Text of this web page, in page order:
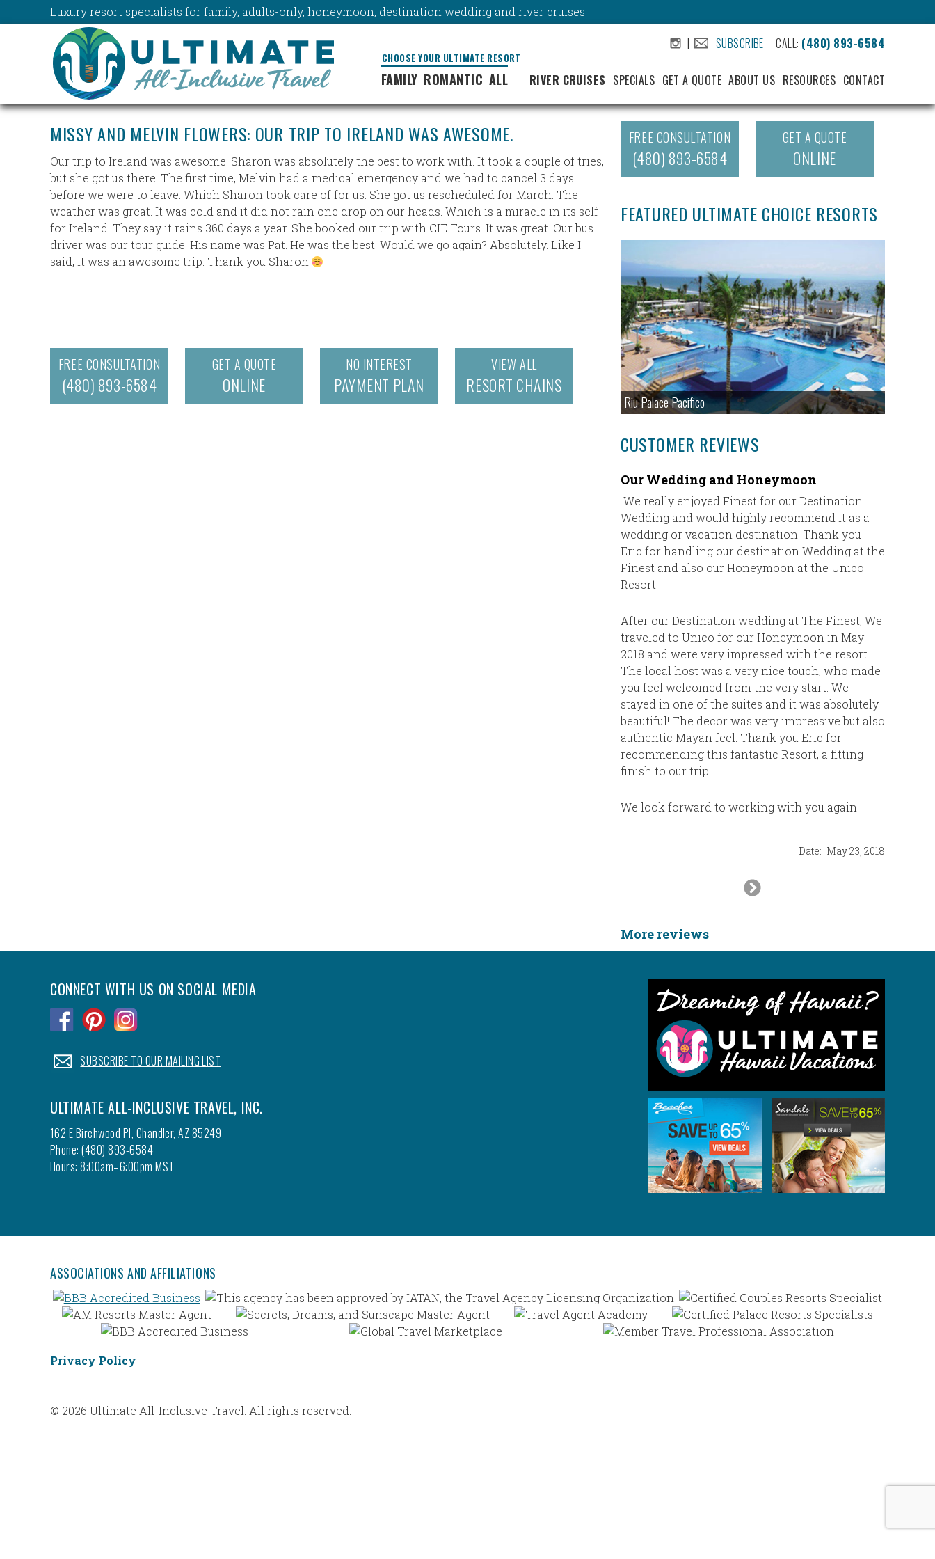
Luxury resort specialists for family, adults-only, honeymoon, destination wedding and river cruises.
| SUBSCRIBE CALL: (480) 893-6584
CHOOSE YOUR ULTIMATE RESORT
FAMILY ROMANTIC ALL RIVER CRUISES SPECIALS GET A QUOTE ABOUT US RESOURCES CONTACT
MISSY AND MELVIN FLOWERS: OUR TRIP TO IRELAND WAS AWESOME.
Our trip to Ireland was awesome. Sharon was absolutely the best to work with. It took a couple of tries,
but she got us there. The first time, Melvin had a medical emergency and we had to cancel 3 days
before we were to leave. Which Sharon took care of for us. She got us rescheduled for March. The
weather was great. It was cold and it did not rain one drop on our heads. Which is a miracle in its self
for Ireland. They say it rains 360 days a year. She booked our trip with CIE Tours. It was great. Our bus
driver was our tour guide. His name was Pat. He was the best. Would we go again? Absolutely. Like I
said, it was an awesome trip. Thank you Sharon.
FREE CONSULTATION
(480) 893-6584
GET A QUOTE
ONLINE
NO INTEREST
PAYMENT PLAN
VIEW ALL
RESORT CHAINS
FREE CONSULTATION
(480) 893-6584
GET A QUOTE
ONLINE
FEATURED ULTIMATE CHOICE RESORTS
Riu Palace Pacifico
CUSTOMER REVIEWS
Our Wedding and Honeymoon
We really enjoyed Finest for our Destination
Wedding and would highly recommend it as a
wedding or vacation destination! Thank you
Eric for handling our destination Wedding at the
Finest and also our Honeymoon at the Unico
Resort.
After our Destination wedding at The Finest, We
traveled to Unico for our Honeymoon in May
2018 and were very impressed with the resort.
The local host was a very nice touch, who made
you feel welcomed from the very start. We
stayed in one of the suites and it was absolutely
beautiful! The decor was very impressive but also
authentic Mayan feel. Thank you Eric for
recommending this fantastic Resort, a fitting
finish to our trip.
We look forward to working with you again!
Date: May 23, 2018
Next
More reviews
CONNECT WITH US ON SOCIAL MEDIA
.SUBSCRIBE TO OUR MAILING LIST
ULTIMATE ALL-INCLUSIVE TRAVEL, INC.
162 E Birchwood Pl, Chandler, AZ 85249
Phone: (480) 893-6584
Hours: 8:00am–6:00pm MST
ASSOCIATIONS AND AFFILIATIONS
Privacy Policy
© 2026 Ultimate All-Inclusive Travel. All rights reserved.